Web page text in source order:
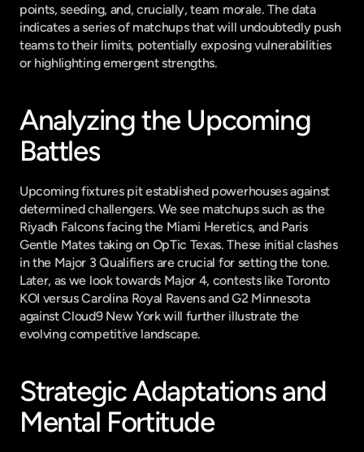
points, seeding, and, crucially, team morale. The data
indicates a series of matchups that will undoubtedly push
teams to their limits, potentially exposing vulnerabilities
or highlighting emergent strengths.
Analyzing the Upcoming
Battles
Upcoming fixtures pit established powerhouses against
determined challengers. We see matchups such as the
Riyadh Falcons facing the Miami Heretics, and Paris
Gentle Mates taking on OpTic Texas. These initial clashes
in the Major 3 Qualifiers are crucial for setting the tone.
Later, as we look towards Major 4, contests like Toronto
KOI versus Carolina Royal Ravens and G2 Minnesota
against Cloud9 New York will further illustrate the
evolving competitive landscape.
Strategic Adaptations and
Mental Fortitude